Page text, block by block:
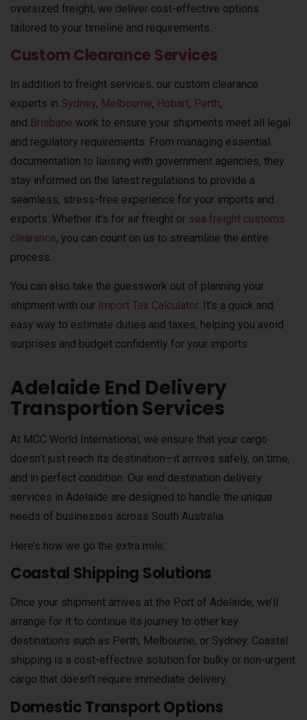
oversized freight, we deliver cost-effective options
tailored to your timeline and requirements.
Custom Clearance Services
In addition to freight services, our custom clearance
experts in Sydney, Melbourne, Hobart, Perth,
and Brisbane work to ensure your shipments meet all legal
and regulatory requirements. From managing essential
documentation to liaising with government agencies, they
stay informed on the latest regulations to provide a
seamless, stress-free experience for your imports and
exports. Whether it’s for air freight or sea freight customs
clearance, you can count on us to streamline the entire
process.
You can also take the guesswork out of planning your
shipment with our Import Tax Calculator. It’s a quick and
easy way to estimate duties and taxes, helping you avoid
surprises and budget confidently for your imports.
Adelaide End Delivery
Transportion Services
At MCC World International, we ensure that your cargo
doesn’t just reach its destination—it arrives safely, on time,
and in perfect condition. Our end destination delivery
services in Adelaide are designed to handle the unique
needs of businesses across South Australia.
Here’s how we go the extra mile:
Coastal Shipping Solutions
Once your shipment arrives at the Port of Adelaide, we’ll
arrange for it to continue its journey to other key
destinations such as Perth, Melbourne, or Sydney. Coastal
shipping is a cost-effective solution for bulky or non-urgent
cargo that doesn’t require immediate delivery.
Domestic Transport Options